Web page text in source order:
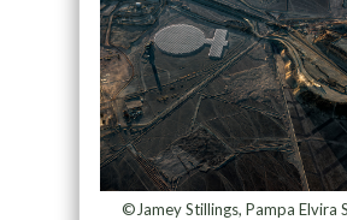
©Jamey Stillings, Pampa Elvira